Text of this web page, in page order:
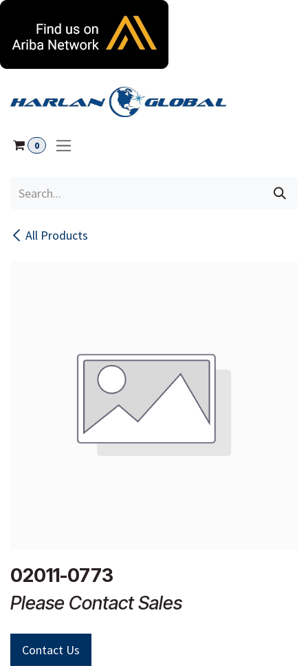
0
All Products
02011-0773
Please Contact Sales
Contact Us